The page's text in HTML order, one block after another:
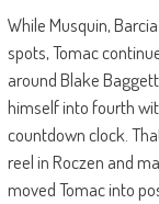
While Musquin,
spots, Tomac
around Blake
himself into fourth
countdown clock.
reel in Roczen and
moved Tomac into